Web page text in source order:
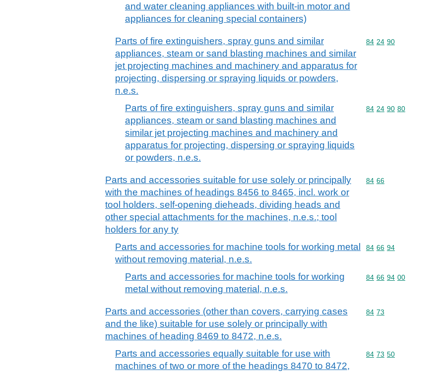
and water cleaning appliances with built-in motor and
appliances for cleaning special containers)
Parts of fire extinguishers, spray guns and similar
appliances, steam or sand blasting machines and similar
jet projecting machines and machinery and apparatus for
projecting, dispersing or spraying liquids or powders,
n.e.s.
Commodity code: 84
84 24 90
Parts of fire extinguishers, spray guns and similar
appliances, steam or sand blasting machines and
similar jet projecting machines and machinery and
apparatus for projecting, dispersing or spraying liquids
or powders, n.e.s.
Commodity code: 84
84 24 90 80
Parts and accessories suitable for use solely or principally
with the machines of headings 8456 to 8465, incl. work or
tool holders, self-opening dieheads, dividing heads and
other special attachments for the machines, n.e.s.; tool
holders for any ty
Commodity code: 84
84 66
Parts and accessories for machine tools for working metal
without removing material, n.e.s.
Commodity code: 84
84 66 94
Parts and accessories for machine tools for working
metal without removing material, n.e.s.
Commodity code: 84
84 66 94 00
Parts and accessories (other than covers, carrying cases
and the like) suitable for use solely or principally with
machines of heading 8469 to 8472, n.e.s.
Commodity code: 84
84 73
Parts and accessories equally suitable for use with
machines of two or more of the headings 8470 to 8472,
Commodity code: 84
84 73 50